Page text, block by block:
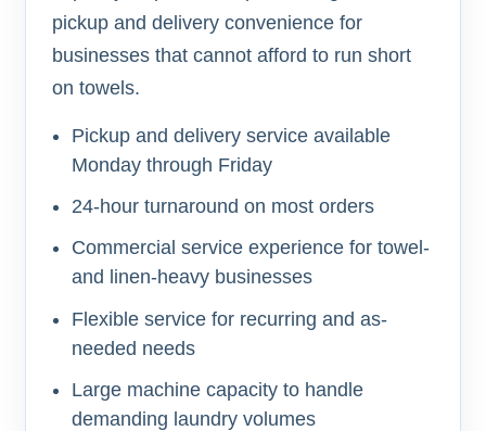
pickup and delivery convenience for
businesses that cannot afford to run short
on towels.
Pickup and delivery service available
Monday through Friday
24-hour turnaround on most orders
Commercial service experience for towel-
and linen-heavy businesses
Flexible service for recurring and as-
needed needs
Large machine capacity to handle
demanding laundry volumes